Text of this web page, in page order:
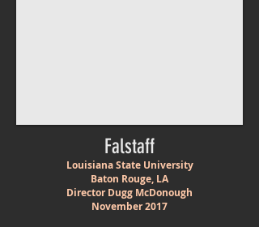
Falstaff
Louisiana State University
Baton Rouge, LA
Director Dugg McDonough
November 2017